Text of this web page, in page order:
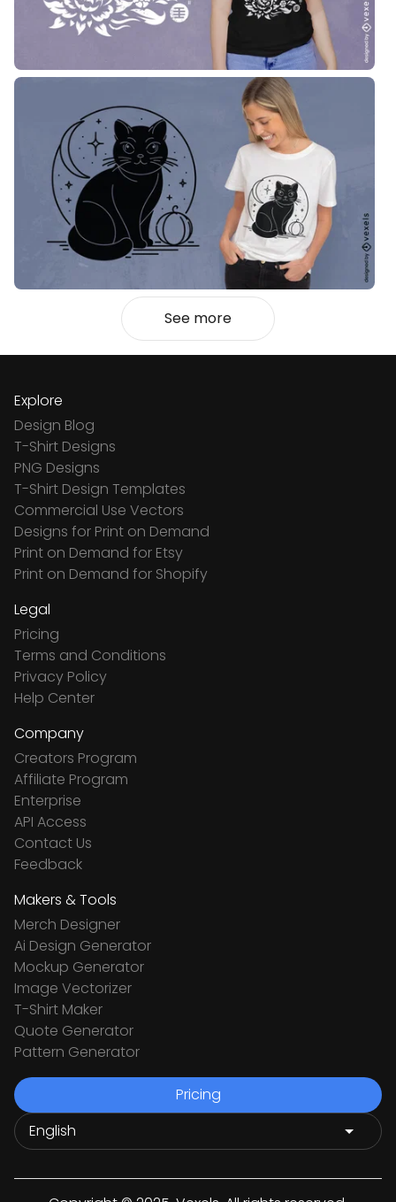
See more
Explore
Design Blog
T-Shirt Designs
PNG Designs
T-Shirt Design Templates
Commercial Use Vectors
Designs for Print on Demand
Print on Demand for Etsy
Print on Demand for Shopify
Legal
Pricing
Terms and Conditions
Privacy Policy
Help Center
Company
Creators Program
Affiliate Program
Enterprise
API Access
Contact Us
Feedback
Makers & Tools
Merch Designer
Ai Design Generator
Mockup Generator
Image Vectorizer
T-Shirt Maker
Quote Generator
Pattern Generator
Pricing